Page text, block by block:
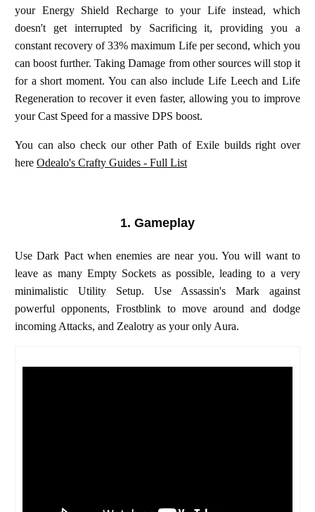
your Energy Shield Recharge to your Life instead, which
doesn't get interrupted by Sacrificing it, providing you a
constant recovery of 33% maximum Life per second, which you
can boost further. Taking Damage from other sources will stop it
for a short moment. You can also include Life Leech and Life
Regeneration to recover it even faster, allowing you to improve
your Cast Speed for a massive DPS boost.
You can also check our other Path of Exile builds right over
here Odealo's Crafty Guides - Full List
1. Gameplay
Use Dark Pact when enemies are near you. You will want to
leave as many Empty Sockets as possible, leading to a very
minimalistic Utility Setup. Use Assassin's Mark against
powerful opponents, Frostblink to move around and dodge
incoming Attacks, and Zealotry as your only Aura.